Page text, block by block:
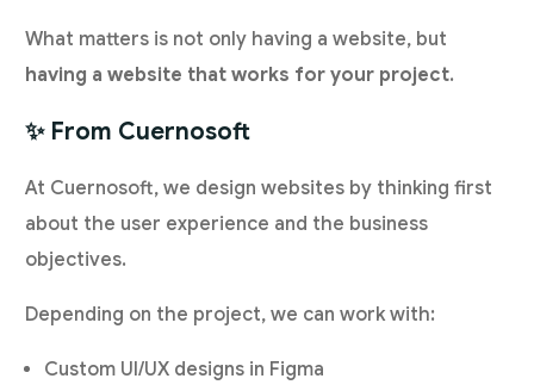
What matters is not only having a website, but
having a website that works for your project.
✨ From Cuernosoft
At Cuernosoft, we design websites by thinking first
about the user experience and the business
objectives.
Depending on the project, we can work with:
Custom UI/UX designs in Figma